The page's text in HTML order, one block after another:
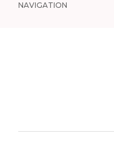
NAVIGATION